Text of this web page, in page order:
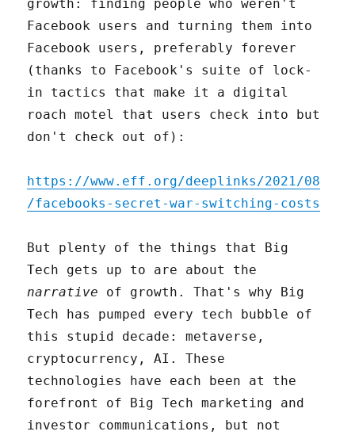
growth: finding people who weren't
Facebook users and turning them into
Facebook users, preferably forever
(thanks to Facebook's suite of lock-
in tactics that make it a digital
roach motel that users check into but
don't check out of):
https://www.eff.org/deeplinks/2021/08
/facebooks-secret-war-switching-costs
But plenty of the things that Big
Tech gets up to are about the
narrative of growth. That's why Big
Tech has pumped every tech bubble of
this stupid decade: metaverse,
cryptocurrency, AI. These
technologies have each been at the
forefront of Big Tech marketing and
investor communications, but not